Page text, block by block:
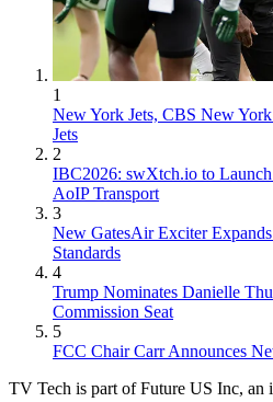
1
New York Jets, CBS New
Jets
2
IBC2026: swXtch.io to
AoIP Transport
3
New GatesAir Exciter
Standards
4
Trump Nominates Danielle
Commission Seat
5
FCC Chair Carr Announces
TV Tech is part of Future US Inc, an